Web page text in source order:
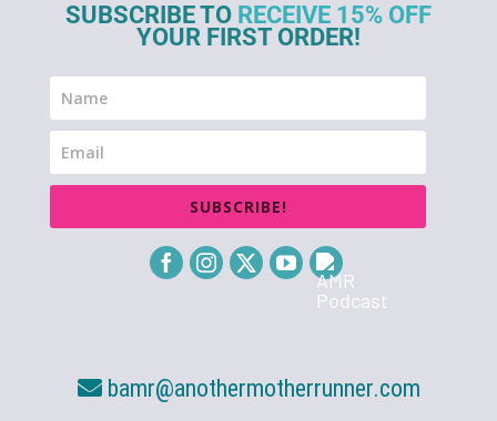
SUBSCRIBE TO RECEIVE 15% OFF
YOUR FIRST ORDER!
SUBSCRIBE!
bamr@anothermotherrunner.com